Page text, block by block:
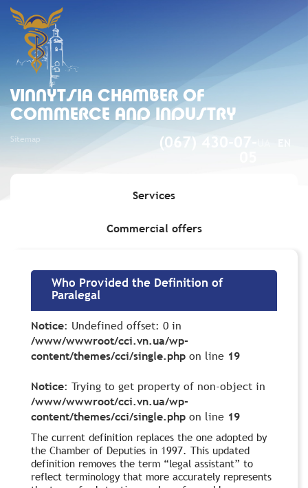
VINNYTSIA CHAMBER OF
COMMERCE AND INDUSTRY
Sitemap
(067) 430-07-
Services
Commercial offers
Who Provided the Definition of Paralegal
Who Provided the Definition of
Paralegal
Notice: Undefined offset: 0 in
/www/wwwroot/cci.vn.ua/wp-
content/themes/cci/single.php on line 19
Notice: Trying to get property of non-object in
/www/wwwroot/cci.vn.ua/wp-
content/themes/cci/single.php on line 19
The current definition replaces the one adopted by
the Chamber of Deputies in 1997. This updated
definition removes the term “legal assistant” to
reflect terminology that more accurately represents